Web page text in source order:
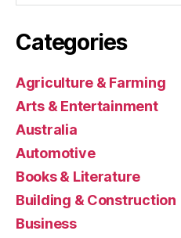
Categories
Agriculture & Farming
Arts & Entertainment
Australia
Automotive
Books & Literature
Building & Construction
Business